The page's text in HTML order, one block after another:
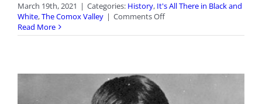
March 19th, 2021 | Categories: History, It's All There in Black and
White,The Comox Valley | Comments Offon
All
White:
The
Read More